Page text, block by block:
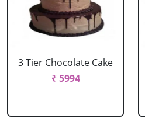
3 Tier Chocolate Cake
₹ 5994